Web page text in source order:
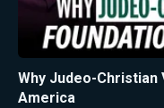
Why Judeo-Christian
America